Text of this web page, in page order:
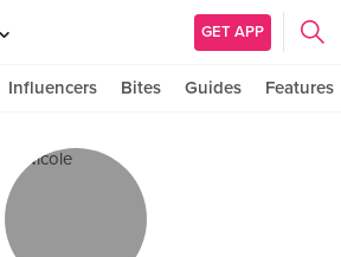
GET APP
Influencers Bites Guides Features